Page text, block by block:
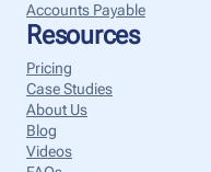
Accounts Payable
Resources
Pricing
Case Studies
About Us
Blog
Videos